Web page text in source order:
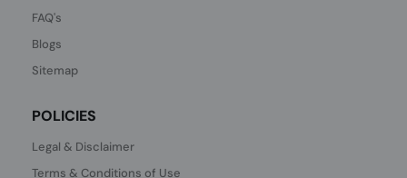
FAQ's
Blogs
Sitemap
POLICIES
Legal & Disclaimer
Terms & Conditions of Use